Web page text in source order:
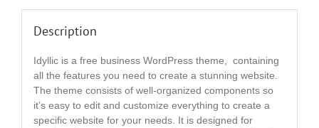
Description
Idyllic is a free business WordPress theme, containing
all the features you need to create a stunning website.
The theme consists of well-organized components so
it’s easy to edit and customize everything to create a
specific website for your needs. It is designed for